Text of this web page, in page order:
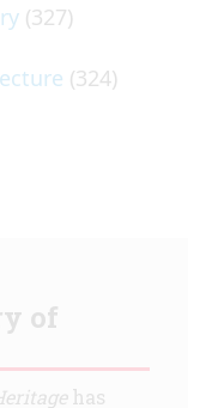
(327)
(324)
of
has